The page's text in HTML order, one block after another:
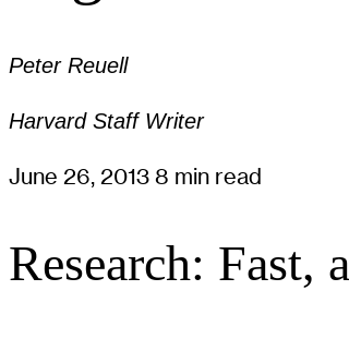
Peter Reuell
Harvard Staff Writer
June 26, 2013 8 min read
Research: Fast,